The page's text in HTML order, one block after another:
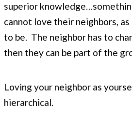
superior
cannot love their neighbors,
to be. The neighbor has to
then they can be part of the
Loving your neighbor as
hierarchical.